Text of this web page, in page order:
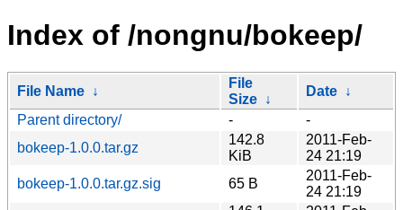
Index of /nongnu/bokeep/
File Name ↓
File
Size ↓
Date ↓
Parent directory/
-
-
bokeep-1.0.0.tar.gz
142.8
KiB
2011-Feb-
24 21:19
bokeep-1.0.0.tar.gz.sig
65 B
2011-Feb-
24 21:19